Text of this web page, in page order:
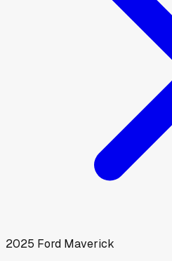
2025 Ford Maverick